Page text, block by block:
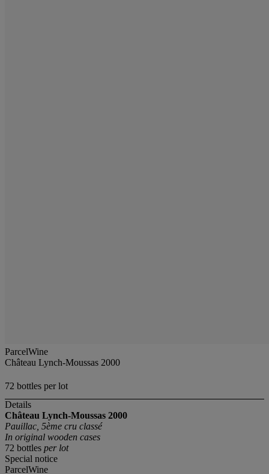
ParcelWine
Château Lynch-Moussas 2000
72 bottles per lot
Details
Château Lynch-Moussas 2000
Pauillac, 5ème cru classé
In original wooden cases
72 bottles per lot
Special notice
ParcelWine